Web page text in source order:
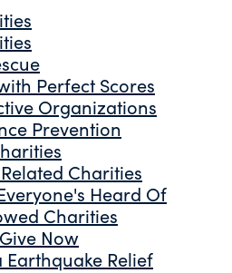
Perfect Scores
Organizations
Prevention
Charities
Heard Of
Charities
Now
Earthquake Relief